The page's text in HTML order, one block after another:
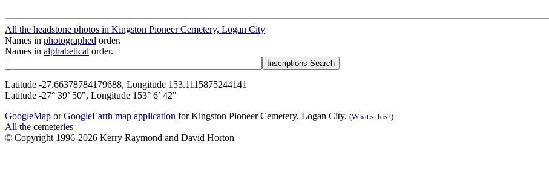
All the headstone photos in Kingston Pioneer Cemetery, Logan City
Names in photographed order.
Names in alphabetical order.
Latitude -27.66378784179688, Longitude 153.1115875244141
Latitude -27° 39’ 50", Longitude 153° 6’ 42"
GoogleMap orGoogleEarth map application for Kingston Pioneer Cemetery, Logan City. (What's this?)
All the cemeteries
© Copyright 1996-2026 Kerry Raymond and David Horton